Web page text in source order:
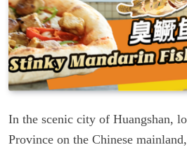
In the scenic city of Huangshan,
Province on the Chinese